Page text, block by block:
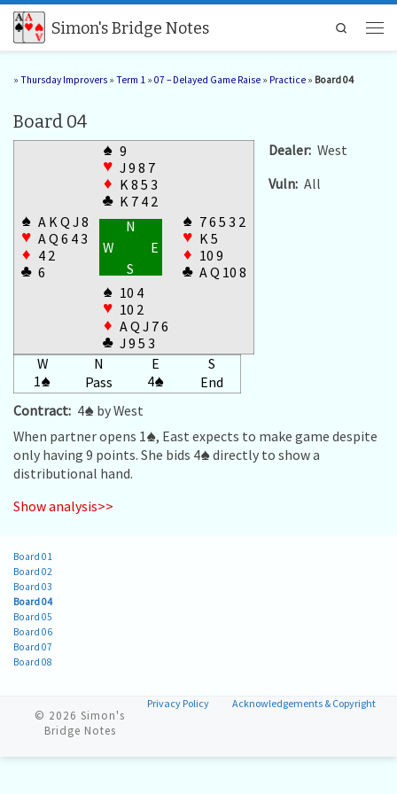
Skip to content
Simon's Bridge Notes
Search
» Thursday Improvers » Term 1 » 07 – Delayed Game Raise » Practice » Board 04
Board 04
♠ 9
♥ J 9 8 7
♦ K 8 5 3
♣ K 7 4 2
♠ A K Q J 8
♥ A Q 6 4 3
♦ 4 2
♣ 6
N
W
E
S
♠ 7 6 5 3 2
♥ K 5
♦ 10 9
♣ A Q 10 8
♠ 10 4
♥ 10 2
♦ A Q J 7 6
♣ J 9 5 3
Dealer: West
Vuln: All
W N E
S
1♠ Pass 4♠
End
Contract: 4♠by West
When partner opens 1♠, East expects to make game despite
only having 9 points. She bids 4♠directly to show a
distributional hand.
Show analysis>>
Board 01
Board 02
Board 03
Board 04
Board 05
Board 06
Board 07
Board 08
Privacy Policy Acknowledgements & Copyright
© 2026 Simon's
Bridge Notes